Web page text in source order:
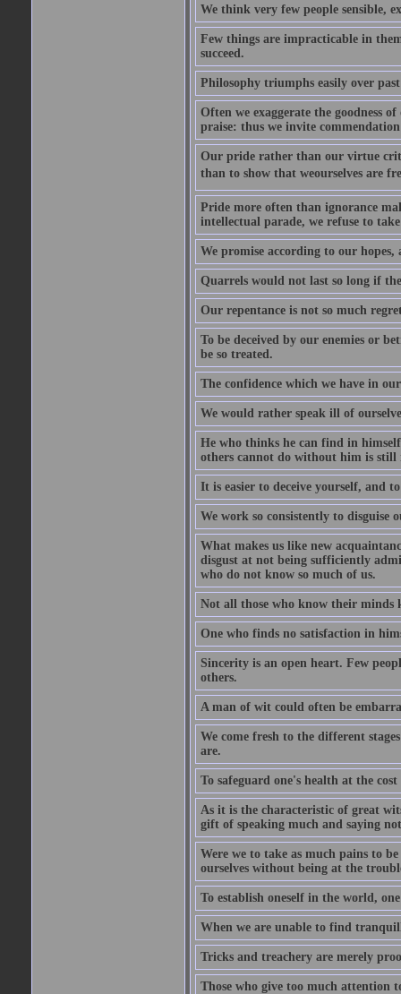
We think very few people sensible,
Few things are impracticable in
succeed.
Philosophy triumphs easily over
Often we exaggerate the goodness
praise: thus we invite
Our pride rather than our virtue
than to show that weourselves are
Pride more often than ignorance
intellectual parade, we refuse to
We promise according to our
Quarrels would not last so long if
Our repentance is not so much
To be deceived by our enemies or
be so treated.
The confidence which we have in
We would rather speak ill of
He who thinks he can find in
others cannot do without him is still
It is easier to deceive yourself, and
We work so consistently to disguise
What makes us like new
disgust at not being sufficiently
who do not know so much of us.
Not all those who know their minds
One who finds no satisfaction in
Sincerity is an open heart. Few
others.
A man of wit could often be
We come fresh to the different
are.
To safeguard one's health at the
As it is the characteristic of great
gift of speaking much and saying
Were we to take as much pains to
ourselves without being at the
To establish oneself in the world,
When we are unable to find
Tricks and treachery are merely
Those who give too much attention